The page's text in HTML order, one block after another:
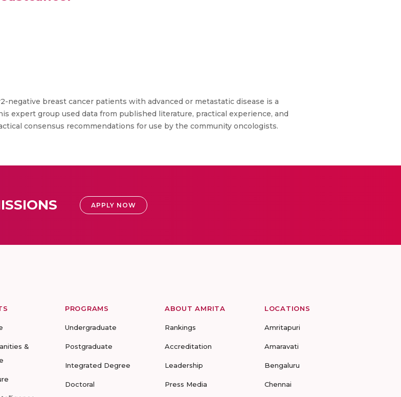
breast cancer patients with advanced or metastatic disease is a
expert group used data from published literature, practical experience, and
consensus recommendations for use by the community oncologists.
APPLY NOW
&
PROGRAMS
Undergraduate
Postgraduate
Integrated Degree
Doctoral
ABOUT AMRITA
Rankings
Accreditation
Leadership
Press Media
LOCATIONS
Amritapuri
Amaravati
Bengaluru
Chennai